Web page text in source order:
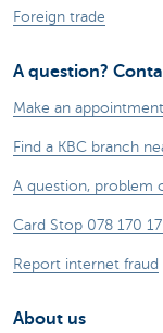
Foreign trade
A question?
Make an appointment
Find a KBC branch
A question, problem
Card Stop 078 170
Report internet fraud
About us